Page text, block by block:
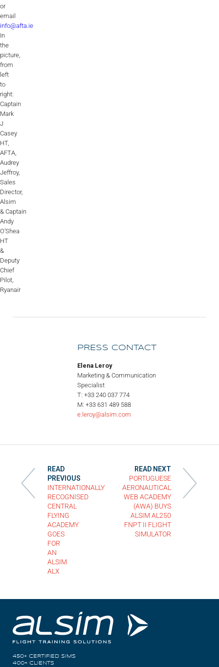
or
email
info@afta.ie
In
the
picture,
from
left
to
right:
Captain
Mark
J
Casey
HT,
AFTA,
Audrey
Jeffroy,
Sales
Director,
Alsim
& Captain
Andy
O’Shea
HT
&
Deputy
Chief
Pilot,
Ryanair
PRESS CONTACT
Elena Leroy
Marketing & Communication
Specialist
T: +33 240 037 774
M: +33 631 489 588
e.leroy@alsim.com
READ
PREVIOUS
INTERNATIONALLY
RECOGNISED
CENTRAL
FLYING
ACADEMY
GOES
FOR
AN
ALSIM
ALX
READ NEXT
PORTUGUESE
AERONAUTICAL
WEB ACADEMY
(AWA) BUYS
ALSIM AL250
FNPT II FLIGHT
SIMULATOR
450+ CERTIFIED SIMS
400+ CLIENTS